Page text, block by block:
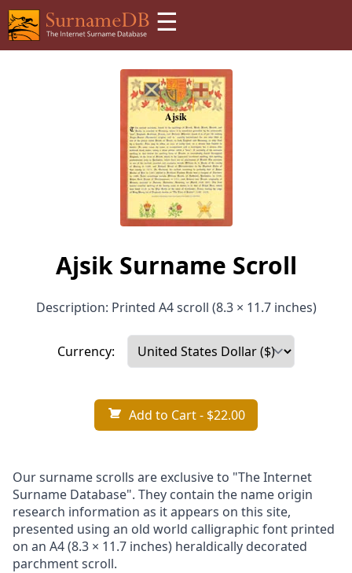
☰
Ajsik Surname Scroll
Description: Printed A4 scroll (8.3 × 11.7 inches)
Currency:
Add to Cart- $22.00
Our surname scrolls are exclusive to "The Internet
Surname Database". They contain the name origin
research information as it appears on this site,
presented using an old world calligraphic font printed
on an A4 (8.3 × 11.7 inches) heraldically decorated
parchment scroll.